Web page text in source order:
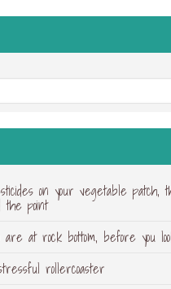
on your vegetable patch,
the point
at rock bottom, before you
rollercoaster